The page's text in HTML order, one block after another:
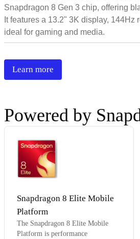
Snapdragon 8 Gen 3 chip, offering
It features a 13.2" 3K display, 144Hz
ideal for gaming and media.
Learn more
Powered by
Snapdragon 8 Elite Mobile
Platform
The Snapdragon 8 Elite Mobile
Platform is performance